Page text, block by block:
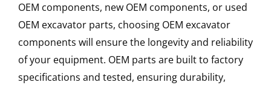
OEM components, new OEM components, or used
OEM excavator parts, choosing OEM excavator
components will ensure the longevity and reliability
of your equipment. OEM parts are built to factory
specifications and tested, ensuring durability,